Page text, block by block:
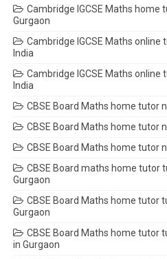
Cambridge IGCSE Maths home
Gurgaon
Cambridge IGCSE Maths
India
Cambridge IGCSE Maths
India
CBSE Board Maths home tutor
CBSE Board Maths home tutor
CBSE Board Maths home tutor
CBSE Board maths home tutor
Gurgaon
CBSE Board Maths home tutor
Gurgaon
CBSE Board Maths home tutor
in Gurgaon